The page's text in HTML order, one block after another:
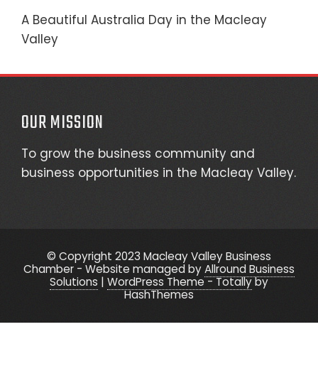
A Beautiful Australia Day in the Macleay
Valley
OUR MISSION
To grow the business community and
business opportunities in the Macleay Valley.
© Copyright 2023 Macleay Valley Business
Chamber - Website managed byAllround Business
Solutions | WordPress Theme - Totallyby
HashThemes